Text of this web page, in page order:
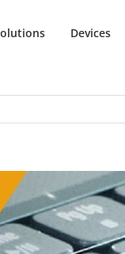
Devices